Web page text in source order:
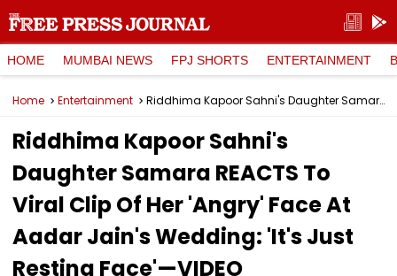
HOME MUMBAI NEWS FPJ SHORTS ENTERTAINMENT
Home Entertainment Riddhima Kapoor Sahni's Daughter Samara REACTS To Viral Clip Of Her 'Angry' Face At Aadar Jain's Wedding: 'It's Just Resting Face'—VIDEO
Riddhima Kapoor Sahni's
Daughter Samara REACTS To
Viral Clip Of Her 'Angry' Face At
Aadar Jain's Wedding: 'It's Just
Resting Face'—VIDEO